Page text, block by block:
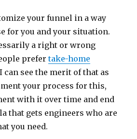
your funnel in a way
for you and your situation.
a right or wrong
prefertake-home
can see the merit of that as
your process for this,
with it over time and end
that gets engineers who are
you need.